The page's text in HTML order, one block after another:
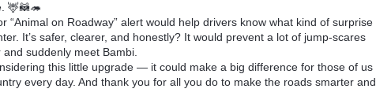
🦌🦝🦔
“Animal on Roadway” alert would help drivers know what kind of surprise
It’s safer, clearer, and honestly? It would prevent a lot of jump-scares
suddenly meet Bambi.
this little upgrade — it could make a big difference for those of us
every day. And thank you for all you do to make the roads smarter and